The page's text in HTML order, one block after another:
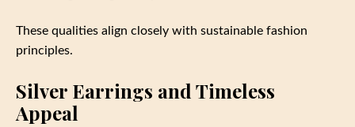
These qualities align closely with sustainable fashion
principles.
Silver Earrings and Timeless
Appeal